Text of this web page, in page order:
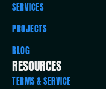
SERVICES
PROJECTS
BLOG
RESOURCES
TERMS & SERVICE